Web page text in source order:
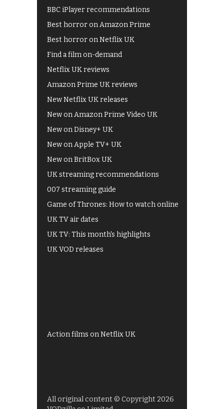
BBC iPlayer recommendations
Best horror on Amazon Prime
Best horror on Netflix UK
Find a film on-demand
Netflix UK reviews
Amazon Prime UK reviews
New Netflix UK releases
New on Amazon Prime Video UK
New on Disney+ UK
New on Apple TV+ UK
New on BritBox UK
UK streaming recommendations
007 streaming guide
Game of Thrones: How to watch online
UK TV air dates
UK TV: This month's highlights
UK VOD releases
Action films on Netflix UK
All original content © Copyright 2026